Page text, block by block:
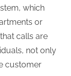
which
or
calls are
not only
customer